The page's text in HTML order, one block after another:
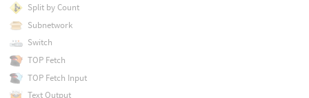
Split by Count
Subnetwork
Switch
TOP Fetch
TOP Fetch Input
Text Output